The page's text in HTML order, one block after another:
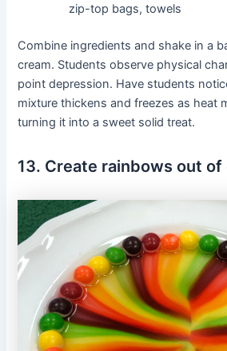
zip-top bags, towels
Combine ingredients and shake in a
cream. Students observe physical
point depression. Have students
mixture thickens and freezes as heat
turning it into a sweet solid treat.
13. Create rainbows out of